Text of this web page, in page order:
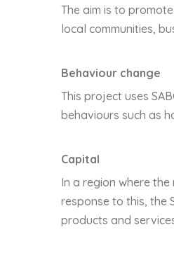
The aim is to
local communities,
Behaviour change
This project uses
behaviours such as
Capital
In a region where
response to this, the
products and